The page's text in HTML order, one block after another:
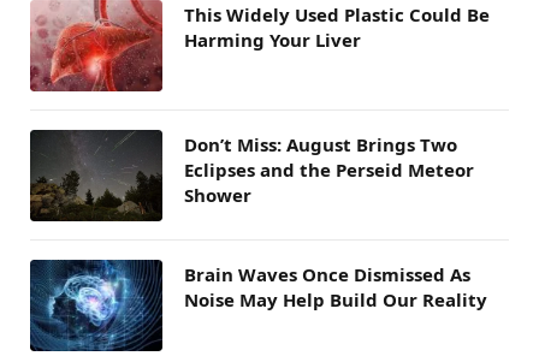
This Widely Used Plastic Could Be
Harming Your Liver
Don’t Miss: August Brings Two
Eclipses and the Perseid Meteor
Shower
Brain Waves Once Dismissed As
Noise May Help Build Our Reality